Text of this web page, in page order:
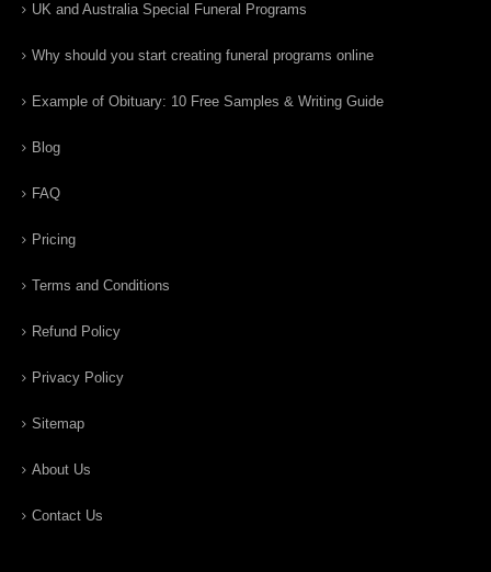
UK and Australia Special Funeral Programs
Why should you start creating funeral programs online
Example of Obituary: 10 Free Samples & Writing Guide
Blog
FAQ
Pricing
Terms and Conditions
Refund Policy
Privacy Policy
Sitemap
About Us
Contact Us